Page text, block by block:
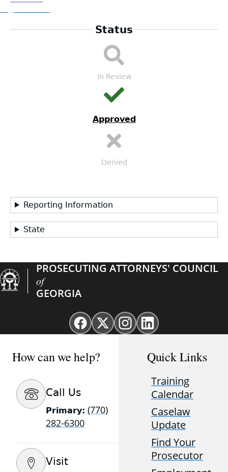
DA
Status
In Review
Approved
Denied
Reporting Information
State
PROSECUTING ATTORNEYS' COUNCIL
of
GEORGIA
Facebook
for
GAProsecutors
X
GAProsecutors
Instagram
GAProsecutors
Linkedin
for
GAProsecutors
How can we help?
Call Us
Primary: (770)
282-6300
Visit
Quick Links
Training
Calendar
Caselaw
Update
Find Your
Prosecutor